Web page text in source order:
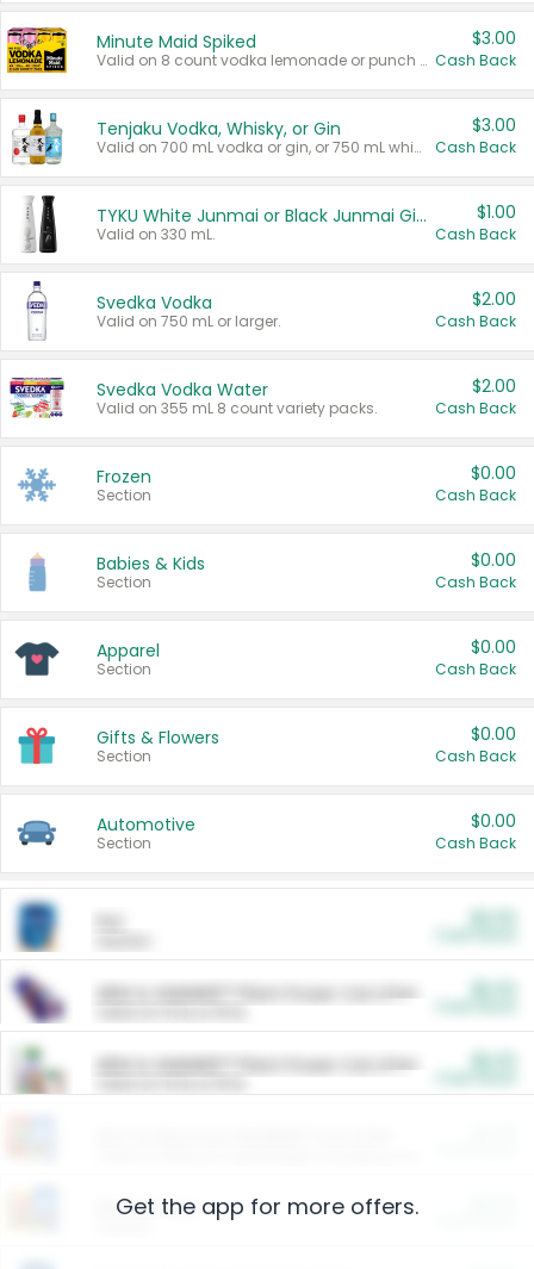
Minute Maid Spiked
Valid on 8 count vodka lemonade or punch variety multi-packs.
$3.00
Cash Back
Tenjaku Vodka, Whisky, or Gin
Valid on 700 mL vodka or gin, or 750 mL whisky.
$3.00
Cash Back
TYKU White Junmai or Black Junmai Ginjo Sake
Valid on 330 mL.
$1.00
Cash Back
Svedka Vodka
Valid on 750 mL or larger.
$2.00
Cash Back
Svedka Vodka Water
Valid on 355 mL 8 count variety packs.
$2.00
Cash Back
Frozen
Section
$0.00
Cash Back
Babies & Kids
Section
$0.00
Cash Back
Apparel
Section
$0.00
Cash Back
Gifts & Flowers
Section
$0.00
Cash Back
Automotive
Section
$0.00
Cash Back
ARM & HAMMER™ Plant Power Cat Litter
ARM & HAMMER™ Plant Power Cat Litter
Restaurants
Get the app for more offers.